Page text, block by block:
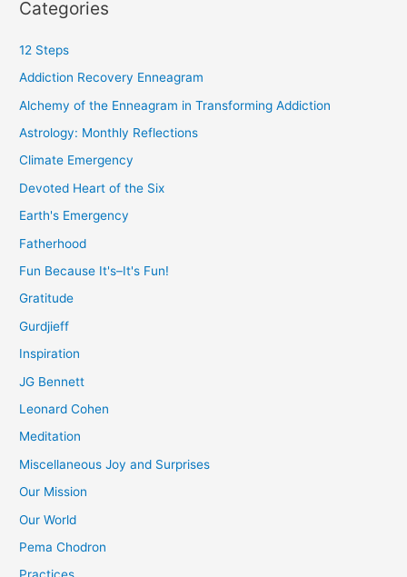
Categories
12 Steps
Addiction Recovery Enneagram
Alchemy of the Enneagram in Transforming Addiction
Astrology: Monthly Reflections
Climate Emergency
Devoted Heart of the Six
Earth's Emergency
Fatherhood
Fun Because It's–It's Fun!
Gratitude
Gurdjieff
Inspiration
JG Bennett
Leonard Cohen
Meditation
Miscellaneous Joy and Surprises
Our Mission
Our World
Pema Chodron